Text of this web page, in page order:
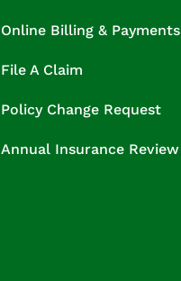
Online Billing & Payments
File A Claim
Policy Change Request
Annual Insurance Review